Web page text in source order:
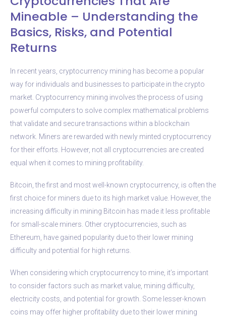
Mineable – Understanding the
Basics, Risks, and Potential
Returns
In recent years, cryptocurrency mining has become a popular
way for individuals and businesses to participate in the crypto
market. Cryptocurrency mining involves the process of using
powerful computers to solve complex mathematical problems
that validate and secure transactions within a blockchain
network. Miners are rewarded with newly minted cryptocurrency
for their efforts. However, not all cryptocurrencies are created
equal when it comes to mining profitability.
Bitcoin, the first and most well-known cryptocurrency, is often the
first choice for miners due to its high market value. However, the
increasing difficulty in mining Bitcoin has made it less profitable
for small-scale miners. Other cryptocurrencies, such as
Ethereum, have gained popularity due to their lower mining
difficulty and potential for high returns.
When considering which cryptocurrency to mine, it’s important
to consider factors such as market value, mining difficulty,
electricity costs, and potential for growth. Some lesser-known
coins may offer higher profitability due to their lower mining